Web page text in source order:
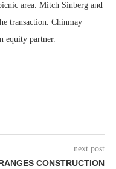
area. Mitch Sinberg and
transaction. Chinmay
equity partner.
next post
CONSTRUCTION
Through...